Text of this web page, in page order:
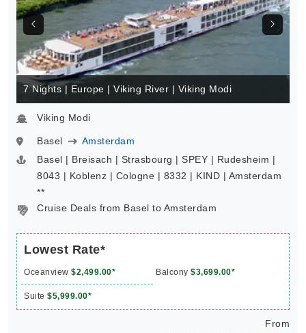
7 Nights | Europe | Viking River | Viking Modi
Viking Modi
Basel
Amsterdam
Basel | Breisach | Strasbourg | SPEY | Rudesheim |
8043 | Koblenz | Cologne | 8332 | KIND | Amsterdam
**
Cruise Deals from Basel to Amsterdam
Lowest Rate*
Oceanview $2,499.00* Balcony $3,699.00*
Suite $5,999.00*
From